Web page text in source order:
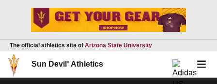
The official athletics site of Arizona State University
Sun Devil ® Athletics